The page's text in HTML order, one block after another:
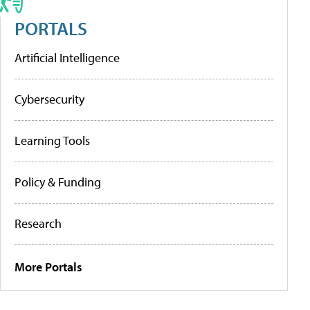
PORTALS
Artificial Intelligence
Cybersecurity
Learning Tools
Policy & Funding
Research
More Portals